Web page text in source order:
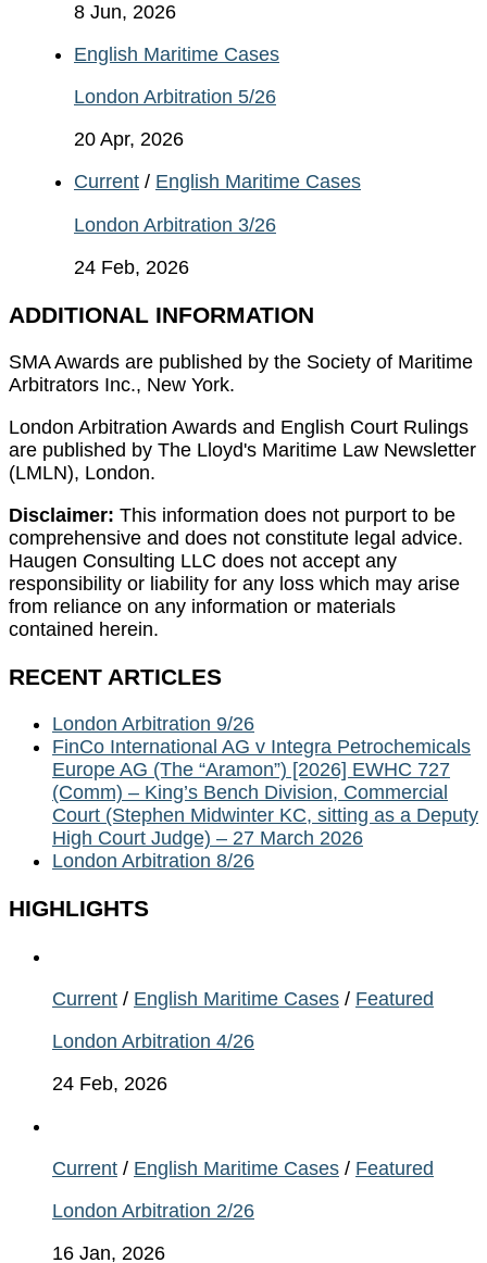
8 Jun, 2026
English Maritime Cases
London Arbitration 5/26
20 Apr, 2026
Current / English Maritime Cases
London Arbitration 3/26
24 Feb, 2026
ADDITIONAL INFORMATION
SMA Awards are published by the Society of Maritime
Arbitrators Inc., New York.
London Arbitration Awards and English Court Rulings
are published by The Lloyd's Maritime Law Newsletter
(LMLN), London.
Disclaimer: This information does not purport to be
comprehensive and does not constitute legal advice.
Haugen Consulting LLC does not accept any
responsibility or liability for any loss which may arise
from reliance on any information or materials
contained herein.
RECENT ARTICLES
London Arbitration 9/26
FinCo International AG v Integra Petrochemicals
Europe AG (The “Aramon”) [2026] EWHC 727
(Comm) – King’s Bench Division, Commercial
Court (Stephen Midwinter KC, sitting as a Deputy
High Court Judge) – 27 March 2026
London Arbitration 8/26
HIGHLIGHTS
Current / English Maritime Cases / Featured
London Arbitration 4/26
24 Feb, 2026
Current / English Maritime Cases / Featured
London Arbitration 2/26
16 Jan, 2026